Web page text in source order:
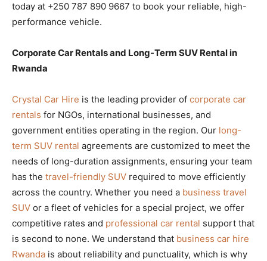
today at +250 787 890 9667 to book your reliable, high-
performance vehicle.
Corporate Car Rentals and Long-Term SUV Rental in
Rwanda
Crystal Car Hire is the leading provider of corporate car
rentals for NGOs, international businesses, and
government entities operating in the region. Our long-
term SUV rental agreements are customized to meet the
needs of long-duration assignments, ensuring your team
has the travel-friendly SUV required to move efficiently
across the country. Whether you need a business travel
SUV or a fleet of vehicles for a special project, we offer
competitive rates and professional car rental support that
is second to none. We understand that business car hire
Rwanda is about reliability and punctuality, which is why